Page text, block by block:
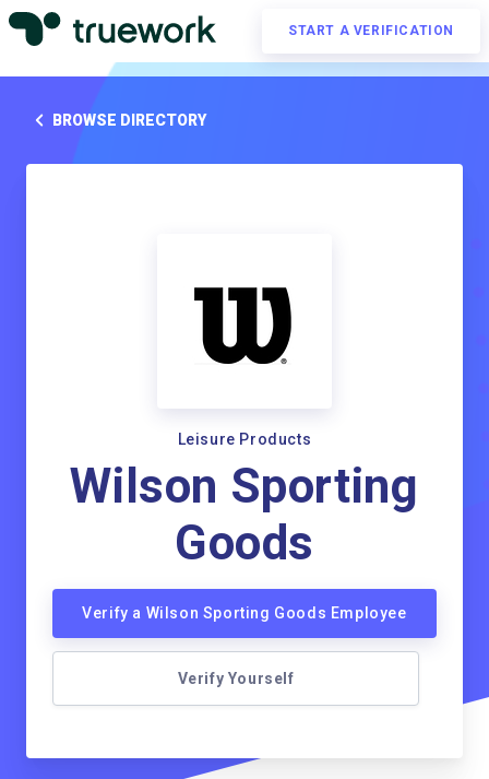
START A VERIFICATION
BROWSE DIRECTORY
Leisure Products
Wilson Sporting
Goods
Verify a Wilson Sporting Goods Employee
Verify Yourself